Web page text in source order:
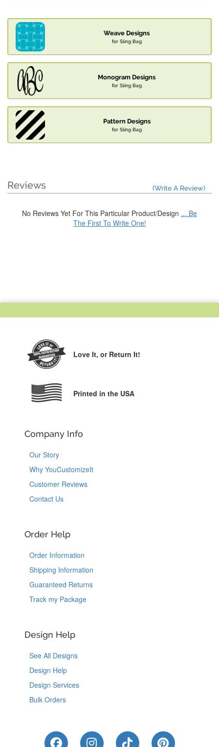
Weave Designs
for Sling Bag
Monogram Designs
for Sling Bag
Pattern Designs
for Sling Bag
Reviews (Write A Review)
No Reviews Yet For This Particular Product/Design ... Be
The First To Write One!
Love It, or Return It!
Printed in the USA
Company Info
Our Story
Why YouCustomizeIt
Customer Reviews
Contact Us
Order Help
Order Information
Shipping Information
Guaranteed Returns
Track my Package
Design Help
See All Designs
Design Help
Design Services
Bulk Orders
Like Us on Facebook
Follow Us on Instagram
Follow Us on
Follow Us